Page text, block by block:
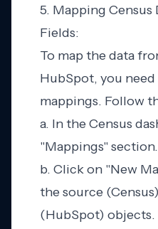
5. Mapping
Fields:
To map the data
HubSpot, you
mappings. Follow
a. In the Census
"Mappings" section.
b. Click on "New
the source
(HubSpot) objects.